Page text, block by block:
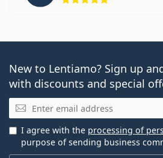
New to Lentiamo? Sign up
with discounts and special
Email
I agree with the processing of
purpose of sending business